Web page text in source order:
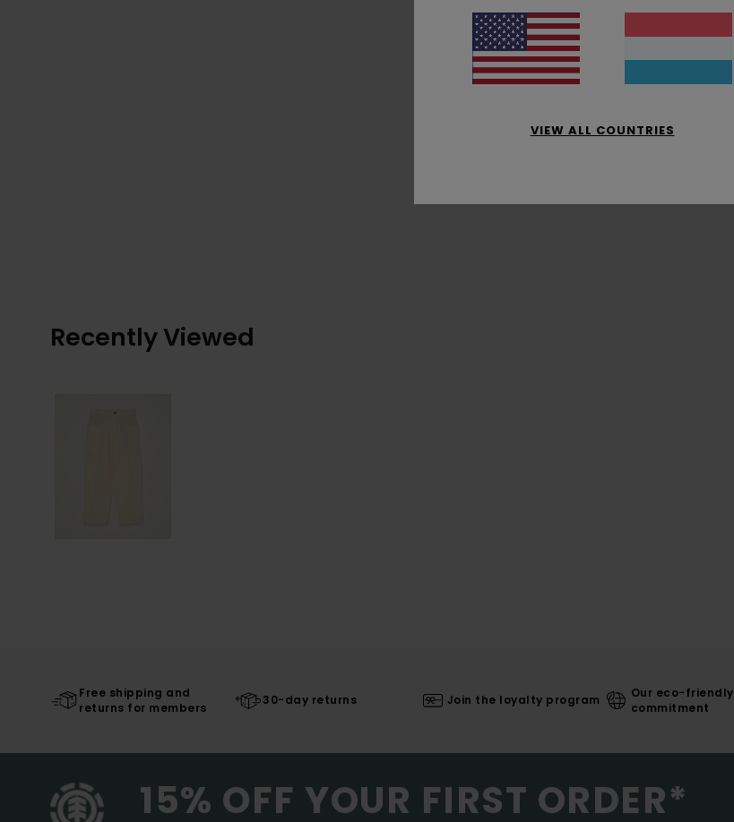
Recently Viewed
Free shipping and
returns for members
30-day returns Join the loyalty program
Our eco-friendly
commitment
15% OFF YOUR FIRST ORDER*
VIEW ALL COUNTRIES